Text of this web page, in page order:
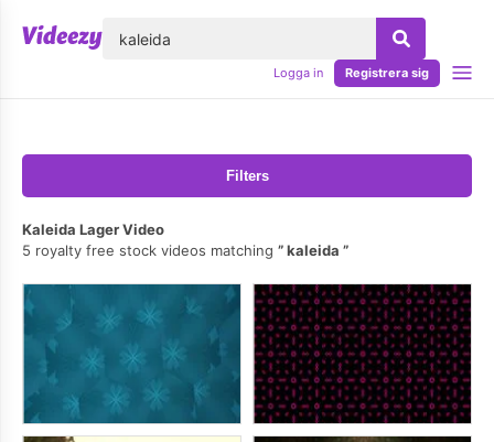
Logga in Registrera sig
Filters
Kaleida Lager Video
5 royalty free stock videos matching
kaleida